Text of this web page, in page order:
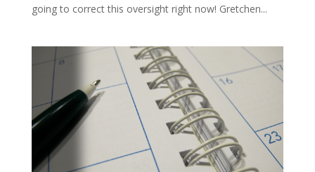
going to correct this oversight right now! Gretchen...